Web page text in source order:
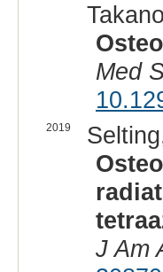
Med
2019
J Am